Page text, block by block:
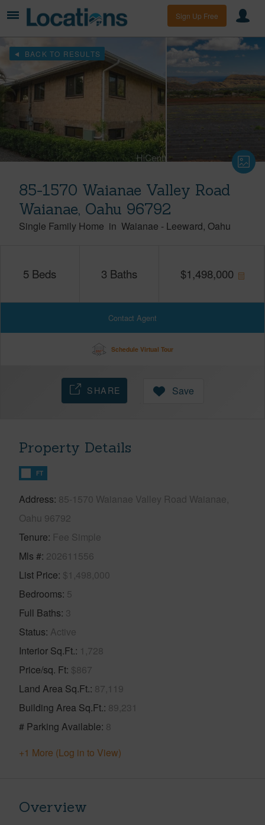
Sign Up Free
BACK TO RESULTS
85-1570 Waianae Valley Road
Waianae, Oahu 96792
Single Family Home in Waianae - Leeward Oahu
5 Beds 3 Baths $1,498,000
Contact Agent
Schedule Virtual Tour
SHARE Save
Property Details
FT
Address 85-1570 Waianae Valley Road Waianae,
Oahu 96792
Tenure Fee Simple
Mls # 202611556
List Price $1,498,000
Bedrooms 5
Full Baths 3
Status Active
Interior Sq.Ft. 1,728
Price/sq. Ft $867
Land Area Sq.Ft. 87,119
Building Area Sq.Ft. 89,231
# Parking Available 8
+1 More (Log in to View)
Overview